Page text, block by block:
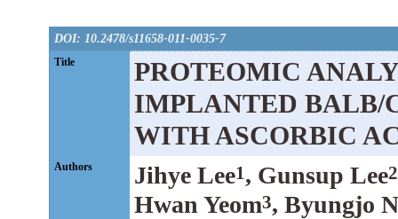
DOI: 10.2478/s11658-011-0035-7
Title
PROTEOMIC
IMPLANTED BALB/
WITH ASCORBIC
Authors Jihye Lee1, Gunsup Lee2
Hwan Yeom3, Byungjo